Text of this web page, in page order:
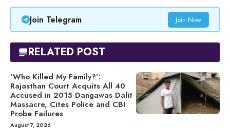
Join Telegram Join Now
RELATED POST
‘Who Killed My Family?’:
Rajasthan Court Acquits All 40
Accused in 2015 Dangawas Dalit
Massacre, Cites Police and CBI
Probe Failures
August 7, 2026